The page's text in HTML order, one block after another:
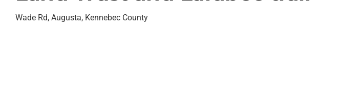
Wade Rd, Augusta, Kennebec County